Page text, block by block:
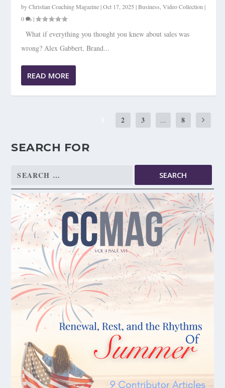
byChristian Coaching Magazine|Oct 17, 2025 |Business ,Video Collection |
0
|
What if everything you thought you knew about sales was
wrong? Alex Gabbert, Brand...
READ MORE
2 3 ... 8
SEARCH FOR
Search